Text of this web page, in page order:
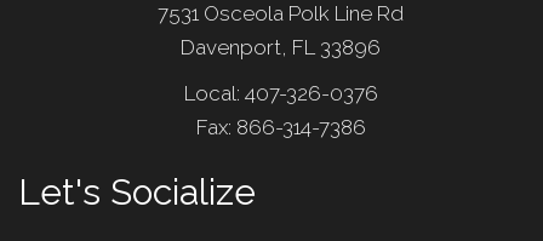
7531 Osceola Polk Line Rd
Davenport, FL 33896
Local: 407-326-0376
Fax: 866-314-7386
Let's Socialize